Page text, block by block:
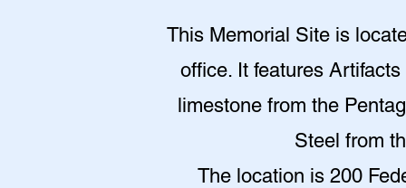
This Memorial Site is
office. It features
limestone from the
Steel from
The location is 200